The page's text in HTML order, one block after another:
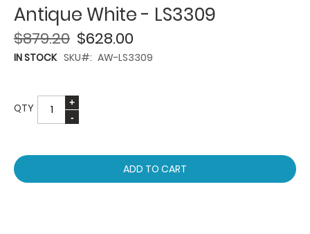
Antique White - LS3309
$628.00
$879.20
IN STOCK SKU AW-LS3309
QTY
ADD TO CART